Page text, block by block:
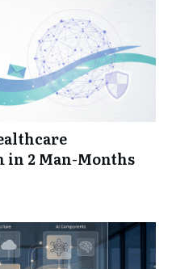
2 Man-Months